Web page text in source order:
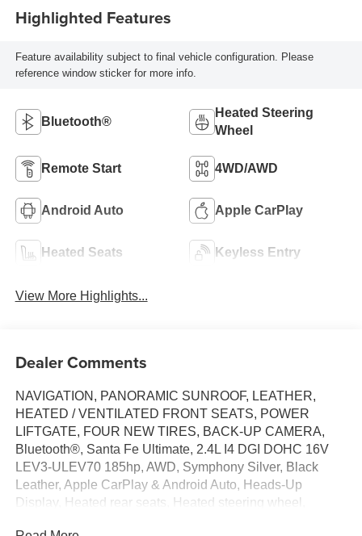
Highlighted Features
Feature availability subject to final vehicle configuration. Please
reference window sticker for more info.
Bluetooth®
Heated Steering
Wheel
Remote Start 4WD/AWD
Android Auto Apple CarPlay
Heated Seats Keyless Entry
View More Highlights...
Dealer Comments
NAVIGATION, PANORAMIC SUNROOF, LEATHER,
HEATED / VENTILATED FRONT SEATS, POWER
LIFTGATE, FOUR NEW TIRES, BACK-UP CAMERA,
Bluetooth®, Santa Fe Ultimate, 2.4L I4 DGI DOHC 16V
LEV3-ULEV70 185hp, AWD, Symphony Silver, Black
Leather, Apple CarPlay & Android Auto, Heads-Up
Display, Heated rear seats, Heated steering wheel,